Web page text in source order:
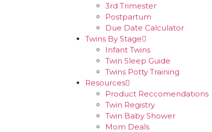
3rd Trimester
Postpartum
Due Date Calculator
Twins By Stage
Infant Twins
Twin Sleep Guide
Twins Potty Training
Resources
Product Reccomendations
Twin Registry
Twin Baby Shower
Mom Deals